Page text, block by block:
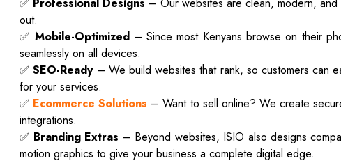
✅ Professional Designs – Our websites are clean, modern,
out.
✅ Mobile-Optimized– Since most Kenyans browse on their
seamlessly on all devices.
✅SEO-Ready– We build websites that rank, so customers can
for your services.
✅ Ecommerce Solutions – Want to sell online? We create
integrations.
✅ Branding Extras – Beyond websites, ISIO also designs
motion graphics to give your business a complete digital edge.